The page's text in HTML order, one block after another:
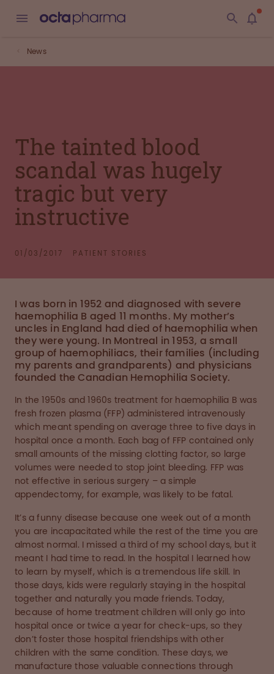
News
The tainted blood
scandal was hugely
tragic but very
instructive
01/03/2017 PATIENT STORIES
I was born in 1952 and diagnosed with severe
haemophilia B aged 11 months. My mother’s
uncles in England had died of haemophilia when
they were young. In Montreal in 1953, a small
group of haemophiliacs, their families (including
my parents and grandparents) and physicians
founded the Canadian Hemophilia Society.
In the 1950s and 1960s treatment for haemophilia B was
fresh frozen plasma (FFP) administered intravenously
which meant spending on average three to five days in
hospital once a month. Each bag of FFP contained only
small amounts of the missing clotting factor, so large
volumes were needed to stop joint bleeding. FFP was
not effective in serious surgery – a simple
appendectomy, for example, was likely to be fatal.
It’s a funny disease because one week out of a month
you are incapacitated while the rest of the time you are
almost normal. I missed a third of my school days, but it
meant I had time to read. In the hospital I learned how
to learn by myself, which is a tremendous life skill. In
those days, kids were regularly staying in the hospital
together and naturally you made friends. Today,
because of home treatment children will only go into
hospital once or twice a year for check-ups, so they
don’t foster those hospital friendships with other
children with the same condition. These days, we
manufacture those valuable connections through